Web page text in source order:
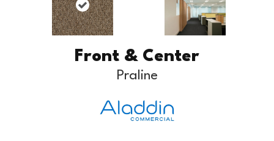
Front & Center
Praline